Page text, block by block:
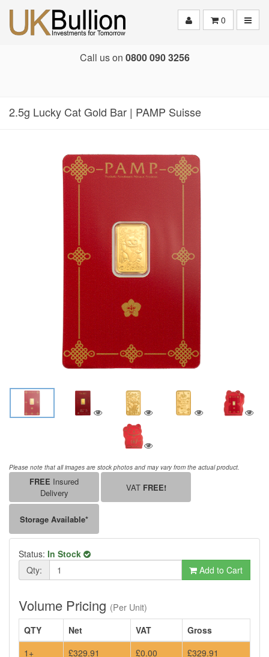
0
Call us on 0800 090 3256
2.5g Lucky Cat Gold Bar | PAMP Suisse
Please note that all images are stock photos and may vary from the actual product.
FREE Insured
Delivery
VAT FREE!
Storage Available*
Status: In Stock
Qty:
Add to Cart
Volume Pricing (Per Unit)
QTY
Net VAT
Gross
1+
£329.91 £0.00
£329.91